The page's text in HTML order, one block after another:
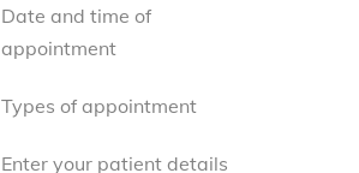
Date and time of
appointment
Types of appointment
Enter your patient details